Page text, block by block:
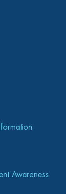
Awareness